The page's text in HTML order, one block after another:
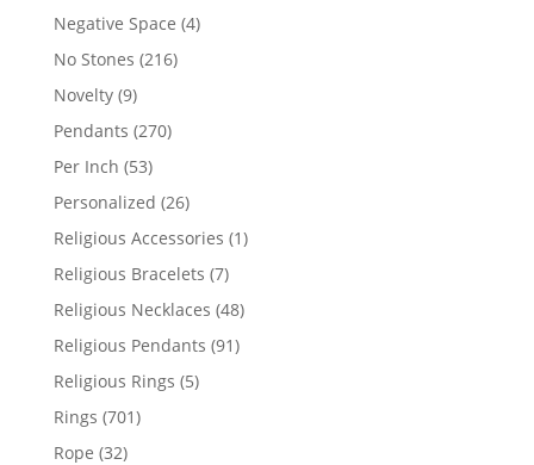
products
Negative Space 44
No Stones 216216
Novelty 99
products
Pendants 270270
Per Inch 5353
products
Personalized 2626
products
Religious Accessories 11
Religious Bracelets 77
products
Religious Necklaces 4848
Religious Pendants 9191
Religious Rings 55
Rings 701701
Rope 3232